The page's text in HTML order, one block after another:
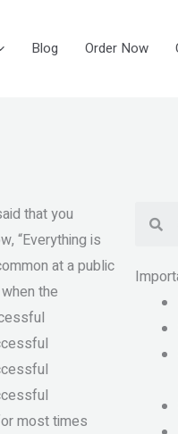
Blog Order Now
that you
“Everything is
at a public
the
most times